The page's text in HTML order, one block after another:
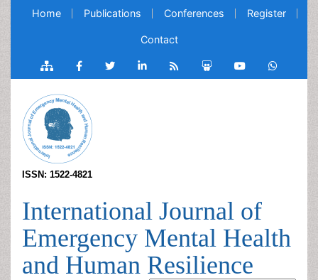
Home Publications Conferences Register
Contact
ISSN: 1522-4821
International Journal of
Emergency Mental Health
and Human Resilience